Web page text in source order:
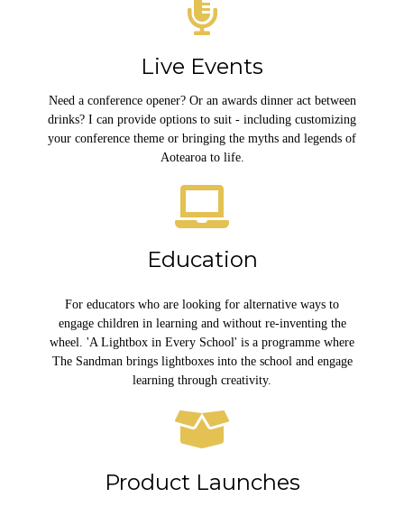
Live Events
Need a conference opener? Or an awards dinner act between
drinks? I can provide options to suit - including customizing
your conference theme or bringing the myths and legends of
Aotearoa to life.
Education
For educators who are looking for alternative ways to
engage children in learning and without re-inventing the
wheel. 'A Lightbox in Every School' is a programme where
The Sandman brings lightboxes into the school and engage
learning through creativity.
Product Launches